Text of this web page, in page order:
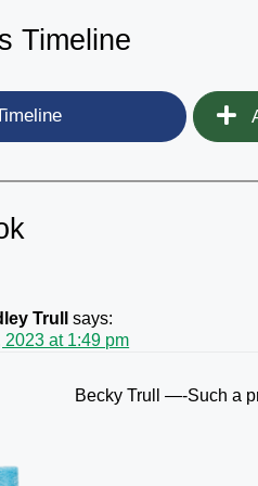
Timeline
Trull
says:
2023 at 1:49 pm
Becky Trull —-Such a